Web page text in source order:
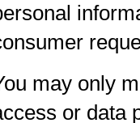
may only
or data